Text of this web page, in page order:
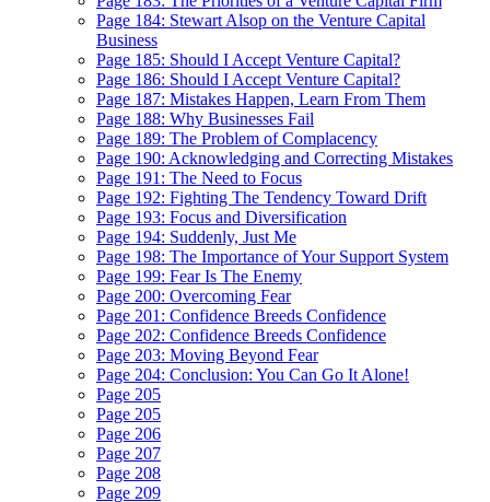
Page 184: Stewart Alsop on the Venture Capital
Business
Page 185: Should I Accept Venture Capital?
Page 186: Should I Accept Venture Capital?
Page 187: Mistakes Happen, Learn From Them
Page 188: Why Businesses Fail
Page 189: The Problem of Complacency
Page 190: Acknowledging and Correcting Mistakes
Page 191: The Need to Focus
Page 192: Fighting The Tendency Toward Drift
Page 193: Focus and Diversification
Page 194: Suddenly, Just Me
Page 198: The Importance of Your Support System
Page 199: Fear Is The Enemy
Page 200: Overcoming Fear
Page 201: Confidence Breeds Confidence
Page 202: Confidence Breeds Confidence
Page 203: Moving Beyond Fear
Page 204: Conclusion: You Can Go It Alone!
Page 205
Page 205
Page 206
Page 207
Page 208
Page 209